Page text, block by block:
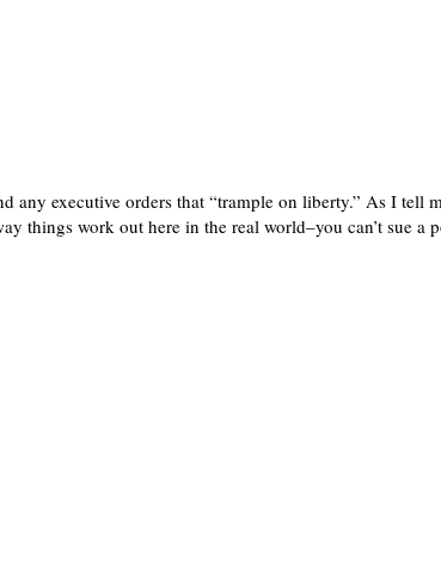
executive orders that “trample on liberty.” As I tell
things work out here in the real world–you can’t sue a